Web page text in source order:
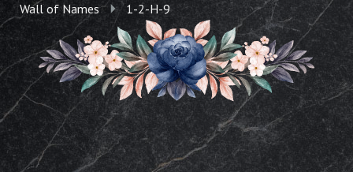
Wall of Names 1-2-H-9